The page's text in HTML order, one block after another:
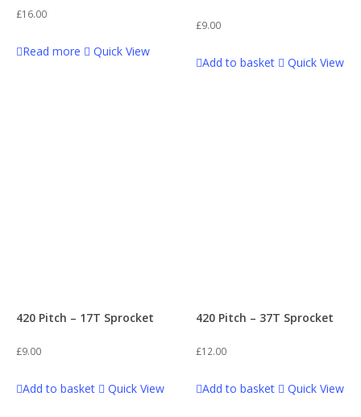
£16.00
Read more Quick View
£9.00
Add to basket Quick View
420 Pitch – 17T Sprocket
£9.00
Add to basket Quick View
420 Pitch – 37T Sprocket
£12.00
Add to basket Quick View